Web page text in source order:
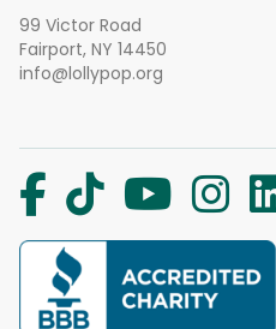
99 Victor Road
Fairport, NY 14450
info@lollypop.org